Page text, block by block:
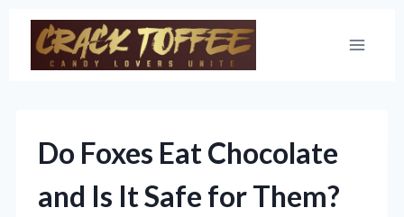
Skip
content
Do Foxes Eat Chocolate
and Is It Safe for Them?